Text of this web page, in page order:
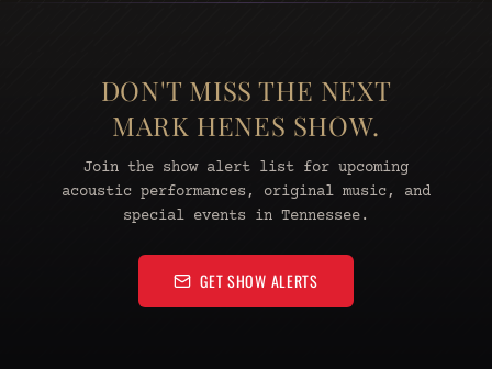
DON'T MISS THE NEXT
MARK HENES SHOW.
Join the show alert list for upcoming
acoustic performances, original music, and
special events in Tennessee.
GET SHOW ALERTS